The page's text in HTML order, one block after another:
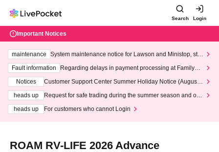
Search Login
Important Notices
maintenance
System maintenance notice for Lawson and Ministop, star
ting at 3:00 AM on Wednesday (Wed)
Fault information
Regarding delays in payment processing at FamilyMa
Notices
Customer Support Center Summer Holiday Notice (August 1
heads up
Request for safe trading during the summer season and our
heads up
For customers who cannot Login
ROAM RV-LIFE 2026 Advance